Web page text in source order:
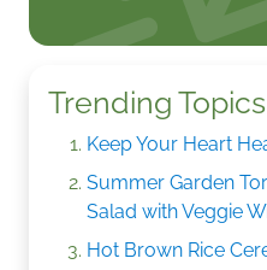
Trending Topics
Keep Your Heart
Summer Garden
Salad with Veggie
Hot Brown Rice